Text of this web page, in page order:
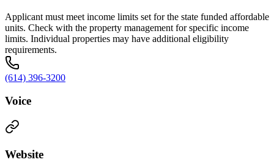
Applicant must meet income limits set for the state funded affordable
units. Check with the property management for specific income
limits. Individual properties may have additional eligibility
requirements.
(614) 396-3200
Voice
Website